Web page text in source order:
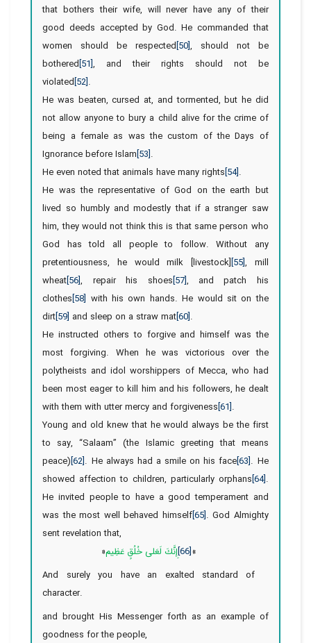
that bothers their wife, will never have any of their
good deeds accepted by God. He commanded that
women should be respected[50], should not be
bothered[51], and their rights should not be
violated[52].
He was beaten, cursed at, and tormented, but he did
not allow anyone to bury a child alive for the crime of
being a female as was the custom of the Days of
Ignorance before Islam[53].
He even noted that animals have many rights[54].
He was the representative of God on the earth but
lived so humbly and modestly that if a stranger saw
him, they would not think this is that same person who
God has told all people to follow. Without any
pretentiousness, he would milk [livestock][55], mill
wheat[56], repair his shoes[57], and patch his
clothes[58] with his own hands. He would sit on the
dirt[59] and sleep on a straw mat[60].
He instructed others to forgive and himself was the
most forgiving. When he was victorious over the
polytheists and idol worshippers of Mecca, who had
been most eager to kill him and his followers, he dealt
with them with utter mercy and forgiveness[61].
Young and old knew that he would always be the first
to say, “Salaam” (the Islamic greeting that means
peace)[62]. He always had a smile on his face[63]. He
showed affection to children, particularly orphans[64].
He invited people to have a good temperament and
was the most well behaved himself[65]. God Almighty
sent revelation that,
«إِنَّكَ لَعَلى‏ خُلُقٍ عَظِيم ‏»
[66]
And surely you have an exalted standard of
character.
and brought His Messenger forth as an example of
goodness for the people,